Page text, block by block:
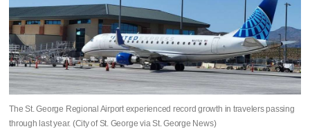
The St. George Regional Airport experienced record growth in travelers passing
through last year. (City of St. George via St. George News)